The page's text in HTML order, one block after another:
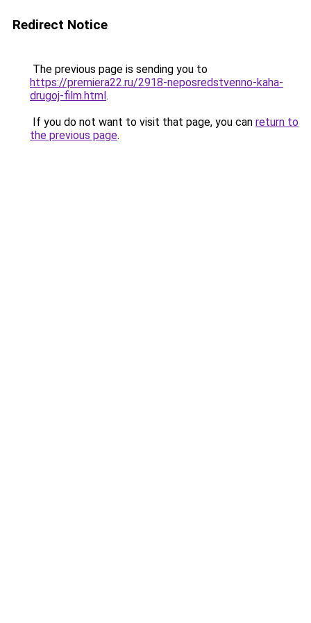
Redirect Notice
The previous page is sending you to
https://premiera22.ru/2918-neposredstvenno-kaha-
drugoj-film.html.
If you do not want to visit that page, you can return to
the previous page.